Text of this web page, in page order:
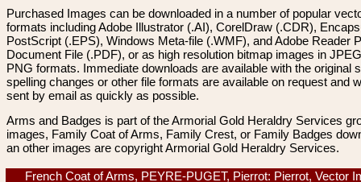
Purchased Images can be downloaded in a number of popular
formats including Adobe Illustrator (.AI), CorelDraw (.CDR),
PostScript (.EPS), Windows Meta-file (.WMF), and Adobe Reader
Document File (.PDF), or as high resolution bitmap images in
PNG formats. Immediate downloads are available with the original
spelling changes or other file formats are available on request and
sent by email as quickly as possible.
Arms and Badges is part of the Armorial Gold Heraldry Services
images, Family Coat of Arms, Family Crest, or Family Badges
an other images are copyright Armorial Gold Heraldry Services.
French Coat of Arms, PEYRE-PUGET, Pierrot: Pierrot, Vector